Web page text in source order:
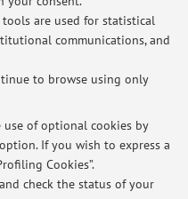
are used for statistical
communications, and
to browse using only
of optional cookies by
If you wish to express a
Cookies”.
check the status of your